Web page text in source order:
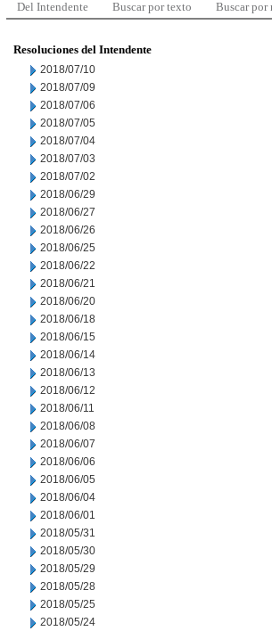
Del Intendente Buscar por texto Buscar por
Resoluciones del Intendente
2018/07/10
2018/07/09
2018/07/06
2018/07/05
2018/07/04
2018/07/03
2018/07/02
2018/06/29
2018/06/27
2018/06/26
2018/06/25
2018/06/22
2018/06/21
2018/06/20
2018/06/18
2018/06/15
2018/06/14
2018/06/13
2018/06/12
2018/06/11
2018/06/08
2018/06/07
2018/06/06
2018/06/05
2018/06/04
2018/06/01
2018/05/31
2018/05/30
2018/05/29
2018/05/28
2018/05/25
2018/05/24